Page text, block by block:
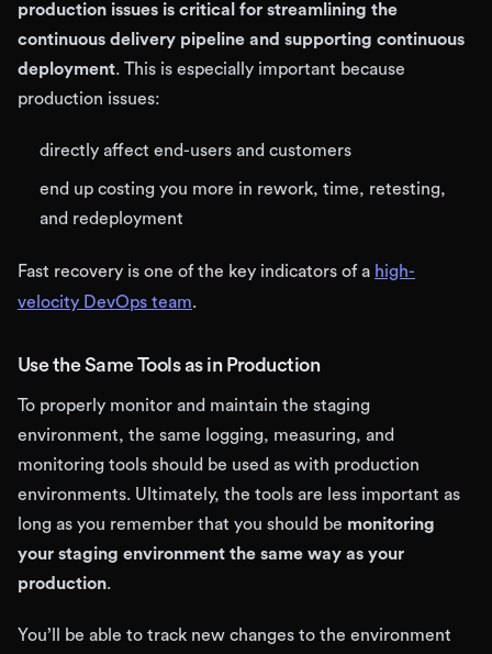
production issues is critical for streamlining the
continuous delivery pipeline and supporting continuous
deployment. This is especially important because
production issues:
directly affect end-users and customers
end up costing you more in rework, time, retesting,
and redeployment
Fast recovery is one of the key indicators of a high-
velocity DevOps team.
Use the Same Tools as in Production
To properly monitor and maintain the staging
environment, the same logging, measuring, and
monitoring tools should be used as with production
environments. Ultimately, the tools are less important as
long as you remember that you should be monitoring
your staging environment the same way as your
production.
You’ll be able to track new changes to the environment